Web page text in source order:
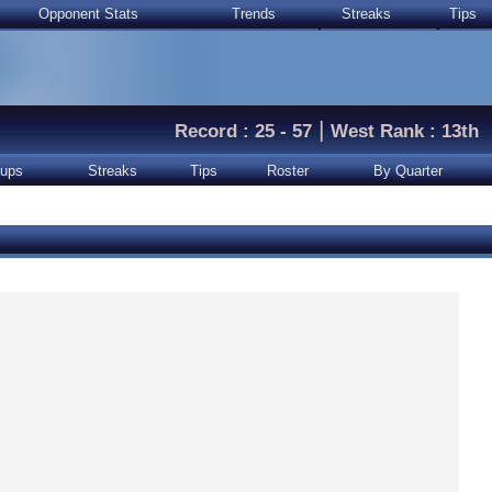
Opponent Stats Trends Streaks Tips
Record : 25 - 57|West Rank : 13th
Streaks Tips Roster By Quarter